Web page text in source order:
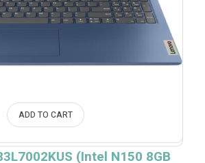
ADD TO CART
(Intel N150 8GB